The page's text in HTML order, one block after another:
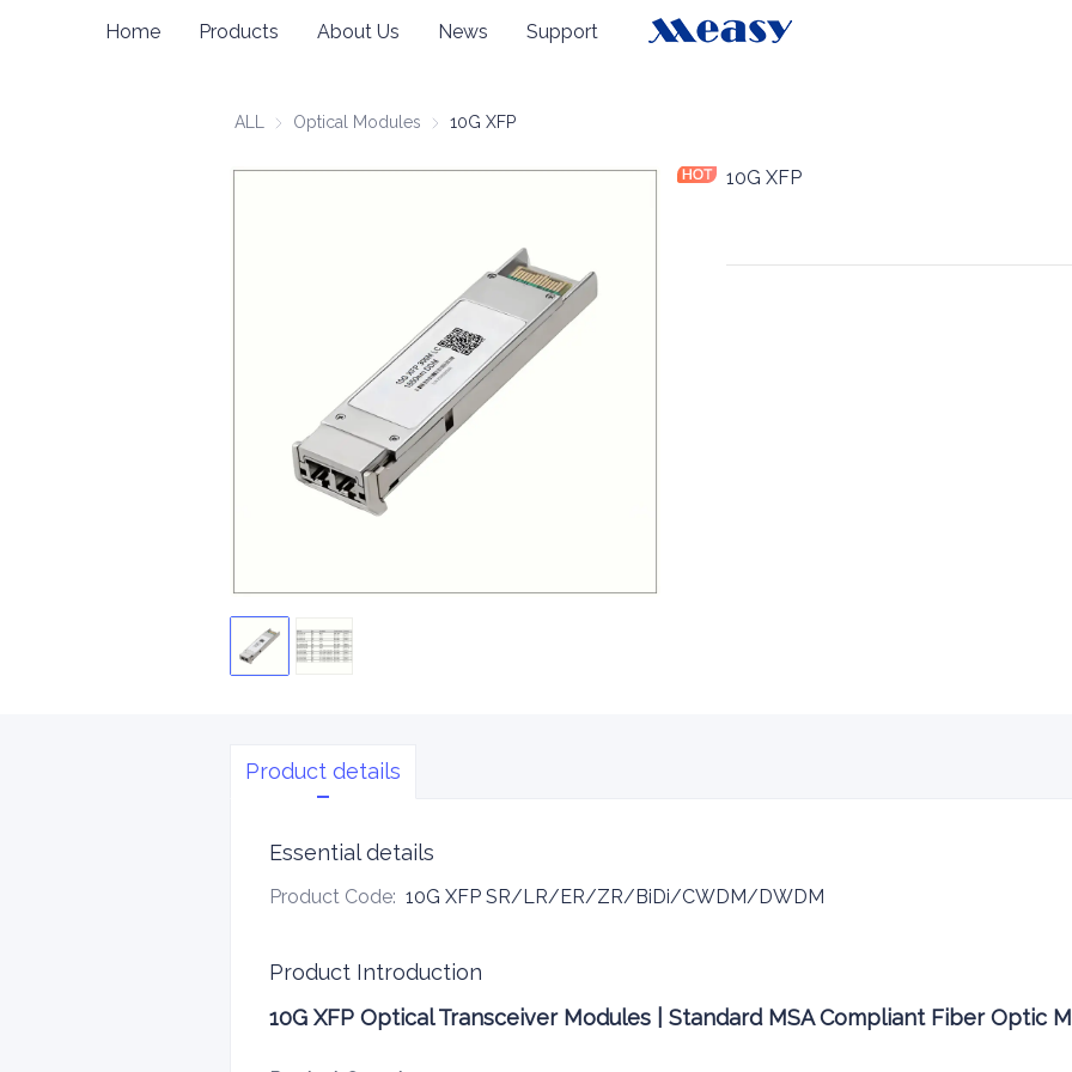
Home Products About Us News Support
ALL Optical Modules Optical Modules
10G XFP
10G XFP
Product details
Essential details
Product Code: 10G XFP SR/LR/ER/ZR/BiDi/CWDM/DWDM
Product Introduction
10G XFP Optical Transceiver Modules | Standard MSA Compliant Fiber Optic